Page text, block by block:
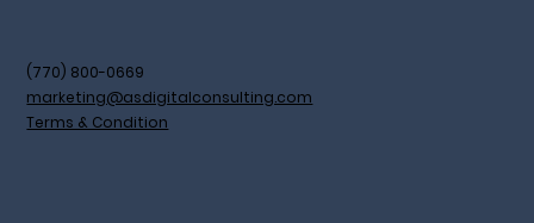
(770) 800-0669
marketing@asdigitalconsulting.com
Terms & Condition